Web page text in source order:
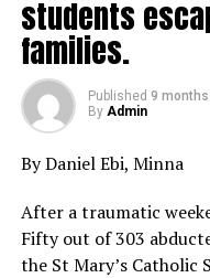
students
families.
Published 9
By Admin
By Daniel Ebi, Minna
After a traumatic
Fifty out of 303
the St Mary’s Catholic